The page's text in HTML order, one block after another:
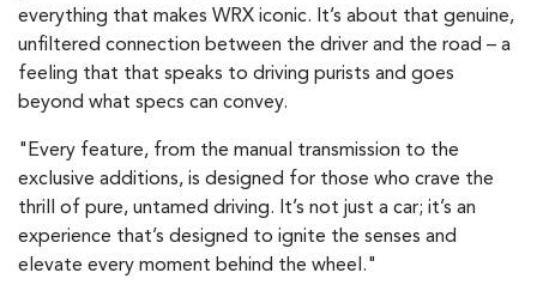
everything that makes WRX iconic. It’s about that genuine,
unfiltered connection between the driver and the road – a
feeling that that speaks to driving purists and goes
beyond what specs can convey.
"Every feature, from the manual transmission to the
exclusive additions, is designed for those who crave the
thrill of pure, untamed driving. It’s not just a car; it’s an
experience that’s designed to ignite the senses and
elevate every moment behind the wheel."